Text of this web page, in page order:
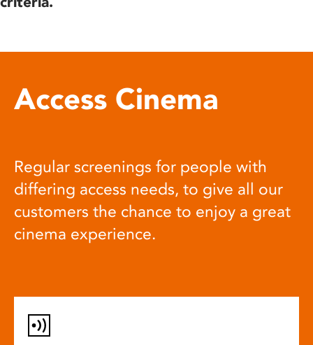
Access Cinema
Regular screenings for people with
differing access needs, to give all our
customers the chance to enjoy a great
cinema experience.